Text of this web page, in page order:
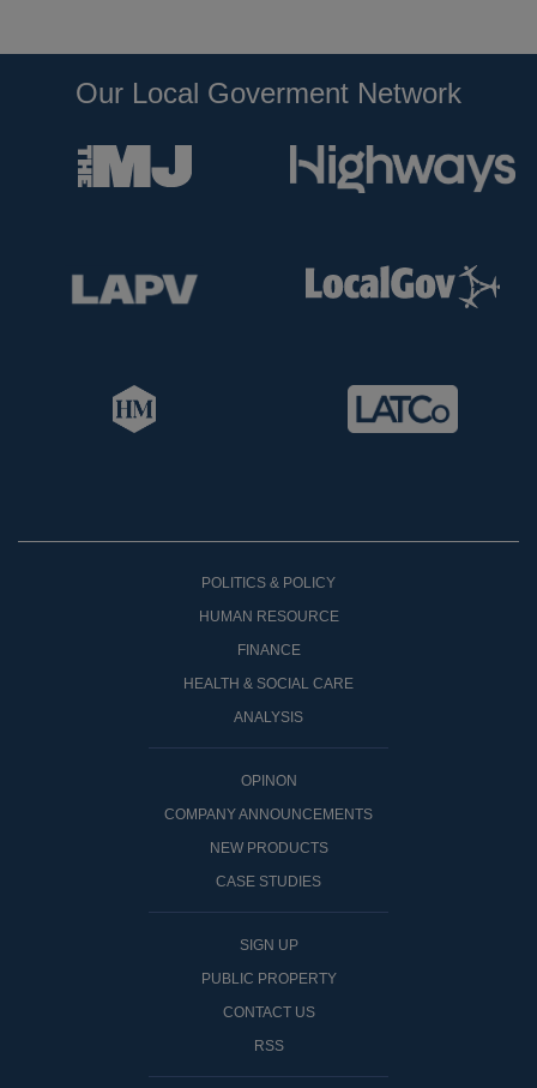
Our Local Goverment Network
POLITICS & POLICY
HUMAN RESOURCE
FINANCE
HEALTH & SOCIAL CARE
ANALYSIS
OPINON
COMPANY ANNOUNCEMENTS
NEW PRODUCTS
CASE STUDIES
SIGN UP
PUBLIC PROPERTY
CONTACT US
RSS